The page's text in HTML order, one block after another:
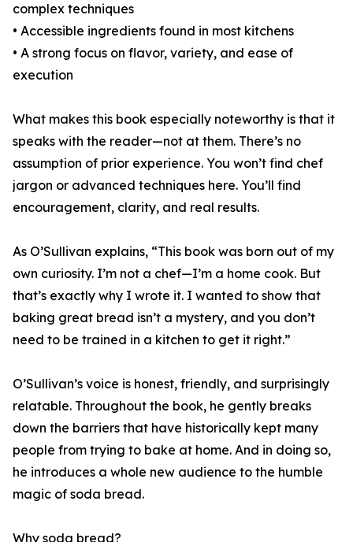
complex techniques
• Accessible ingredients found in most kitchens
• A strong focus on flavor, variety, and ease of
execution
What makes this book especially noteworthy is that it
speaks with the reader—not at them. There’s no
assumption of prior experience. You won’t find chef
jargon or advanced techniques here. You’ll find
encouragement, clarity, and real results.
As O’Sullivan explains, “This book was born out of my
own curiosity. I’m not a chef—I’m a home cook. But
that’s exactly why I wrote it. I wanted to show that
baking great bread isn’t a mystery, and you don’t
need to be trained in a kitchen to get it right.”
O’Sullivan’s voice is honest, friendly, and surprisingly
relatable. Throughout the book, he gently breaks
down the barriers that have historically kept many
people from trying to bake at home. And in doing so,
he introduces a whole new audience to the humble
magic of soda bread.
Why soda bread?